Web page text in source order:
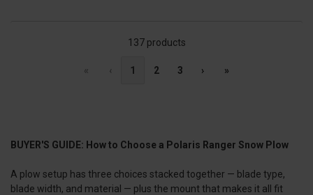
137 products
« ‹ 1 2 3 › »
BUYER'S GUIDE: How to Choose a Polaris Ranger Snow Plow
A plow setup has three choices stacked together — blade type,
blade width, and material — plus the mount that makes it all fit